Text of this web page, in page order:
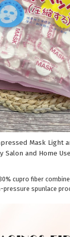
Mask Light
Salon and Home
cupro fiber
spunlace